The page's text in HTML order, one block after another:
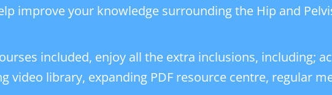
improve your knowledge surrounding the Hip and
included, enjoy all the extra inclusions, including;
video library, expanding PDF resource centre, regular